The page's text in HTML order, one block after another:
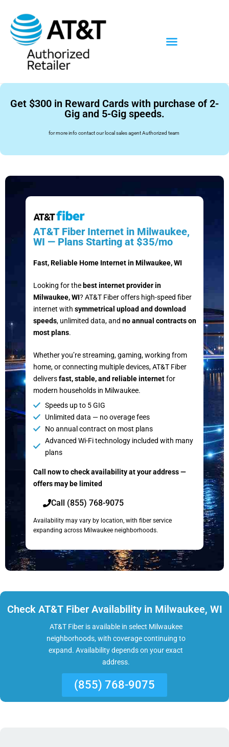
Get $300 in Reward Cards with purchase of 2-
Gig and 5-Gig speeds.
for more info contact our local sales agent Authorized team
AT&T Fiber Internet in Milwaukee,
WI — Plans Starting at $35/mo
Fast, Reliable Home Internet in Milwaukee, WI
Looking for the best internet provider in
Milwaukee, WI? AT&T Fiber offers high-speed fiber
internet with symmetrical upload and download
speeds, unlimited data, and no annual contracts on
most plans.
Whether you’re streaming, gaming, working from
home, or connecting multiple devices, AT&T Fiber
deliversfast, stable, and reliable internetfor
modern households in Milwaukee.
Speeds up to 5 GIG
Unlimited data — no overage fees
No annual contract on most plans
Advanced Wi-Fi technology included with many
plans
Call now to check availability at your address —
offers may be limited
Call (855) 768-9075
Availability may vary by location, with fiber service
expanding across Milwaukee neighborhoods.
Check AT&T Fiber Availability in Milwaukee, WI
AT&T Fiber is available in select Milwaukee
neighborhoods, with coverage continuing to
expand. Availability depends on your exact
address.
(855) 768-9075